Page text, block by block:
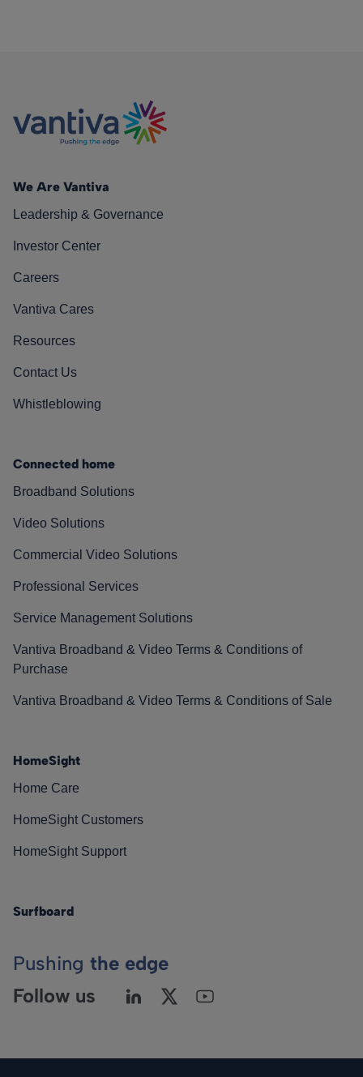
We Are Vantiva
Leadership & Governance
Investor Center
Careers
Vantiva Cares
Resources
Contact Us
Whistleblowing
Connected home
Broadband Solutions
Video Solutions
Commercial Video Solutions
Professional Services
Service Management Solutions
Vantiva Broadband & Video Terms & Conditions of
Purchase
Vantiva Broadband & Video Terms & Conditions of Sale
HomeSight
Home Care
HomeSight Customers
HomeSight Support
Surfboard
Pushing the edge
Follow us